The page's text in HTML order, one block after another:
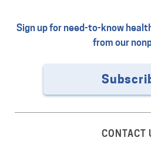
Sign up for need-to-know
from our
CONTACT